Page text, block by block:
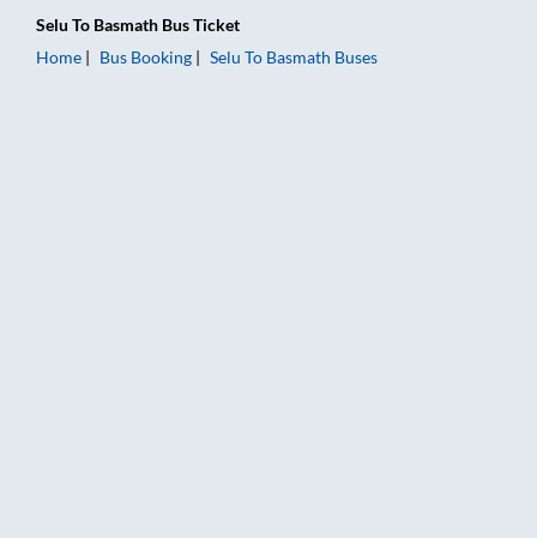
Selu To Basmath Bus Ticket
Home
Bus Booking Selu To Basmath Buses